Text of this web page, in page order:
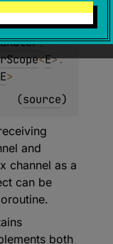
?
=
<E>.
E>
(source)
and
channel as a
can be
both